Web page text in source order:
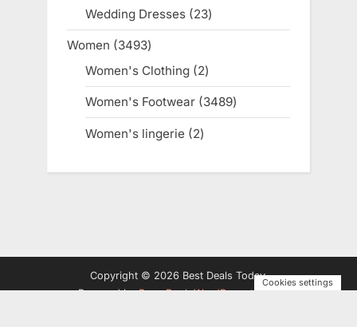
products
Wedding Dresses 2323
products
Women 34933493
products
Women's Clothing 22
products
Women's Footwear 34893489
products
Women's lingerie 22
Copyright © 2026 Best Deals Today.
Powered byPressBook WordPress theme
Cookies settings